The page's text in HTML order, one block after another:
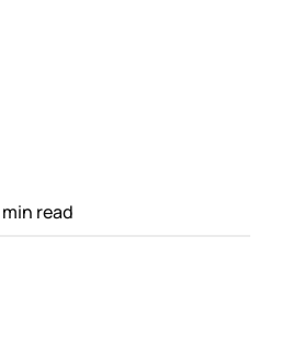
min read